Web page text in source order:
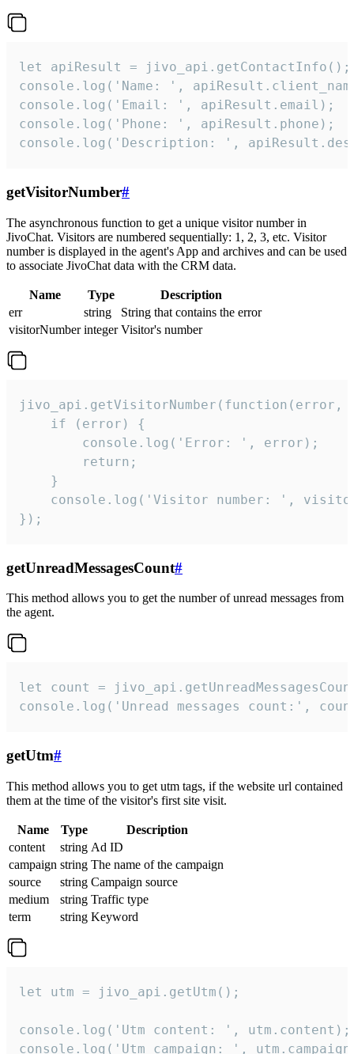
let apiResult = jivo_api.getContactInfo();
console.log('Name: ',
console.log('Email: ', apiResult.email);
console.log('Phone: ', apiResult.phone);
console.log('Description: ',
getVisitorNumber#
The asynchronous function to get a unique visitor number in
JivoChat. Visitors are numbered sequentially: 1, 2, 3, etc. Visitor
number is displayed in the agent's App and archives and can be used
to associate JivoChat data with the CRM data.
Name Type
Description
err
string
String that contains the error
visitorNumber integer Visitor's number
jivo_api.getVisitorNumber(function(error,
    if (error) {
        console.log('Error: ', error);
        return;
    }
console.log('Visitor number: ',
});
getUnreadMessagesCount#
This method allows you to get the number of unread messages from
the agent.
let count =
console.log('Unread messages count:',
getUtm#
This method allows you to get utm tags, if the website url contained
them at the time of the visitor's first site visit.
Name Type
Description
content
string Ad ID
campaign string The name of the campaign
source
string Campaign source
medium
string Traffic type
term
string Keyword
let utm = jivo_api.getUtm();
console.log('Utm content: ', utm.content);
console.log('Utm campaign: ',